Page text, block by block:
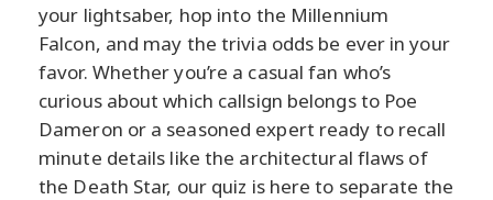
your lightsaber, hop into the Millennium
Falcon, and may the trivia odds be ever in your
favor. Whether you’re a casual fan who’s
curious about which callsign belongs to Poe
Dameron or a seasoned expert ready to recall
minute details like the architectural flaws of
the Death Star, our quiz is here to separate the